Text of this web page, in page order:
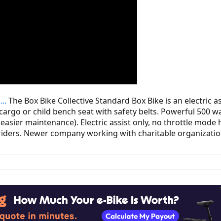
The Box Bike Collective Standard Box Bike is an electric
or child bench seat with safety belts. Powerful 500
maintenance). Electric assist only, no throttle
Newer company working with charitable